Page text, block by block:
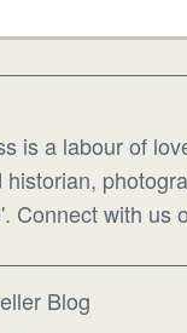
is a labour of
Connect with us
Blog